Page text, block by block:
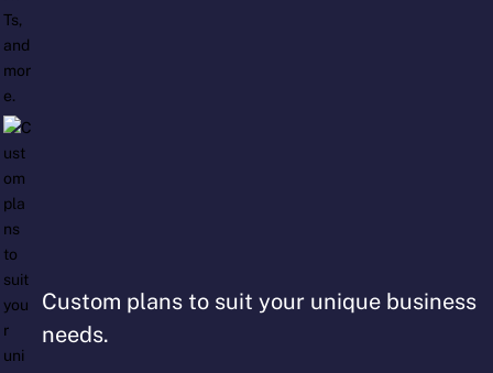
Custom plans to suit your unique business
needs.